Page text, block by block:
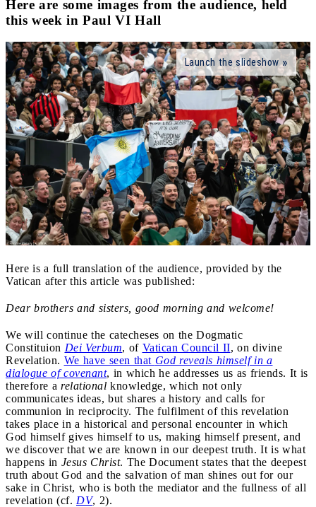
Here are some images from the audience, held
this week in Paul VI Hall
Launch the slideshow
Here is a full translation of the audience, provided by the
Vatican after this article was published:
Dear brothers and sisters, good morning and welcome!
We will continue the catecheses on the Dogmatic
Constituion Dei Verbum, of Vatican Council II, on divine
Revelation. We have seen that God reveals himself in a
dialogue of covenant, in which he addresses us as friends. It is
therefore a relational knowledge, which not only
communicates ideas, but shares a history and calls for
communion in reciprocity. The fulfilment of this revelation
takes place in a historical and personal encounter in which
God himself gives himself to us, making himself present, and
we discover that we are known in our deepest truth. It is what
happens in Jesus Christ. The Document states that the deepest
truth about God and the salvation of man shines out for our
sake in Christ, who is both the mediator and the fullness of all
revelation (cf. DV, 2).